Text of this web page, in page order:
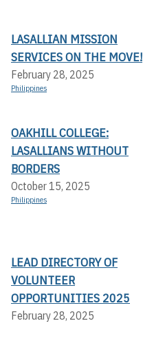
LASALLIAN MISSION
SERVICES ON THE MOVE!
February 28, 2025
Philippines
OAKHILL COLLEGE:
LASALLIANS WITHOUT
BORDERS
October 15, 2025
Philippines
LEAD DIRECTORY OF
VOLUNTEER
OPPORTUNITIES 2025
February 28, 2025